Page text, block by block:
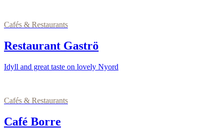
Cafés & Restaurants
Restaurant Gaströ
Idyll and great taste on lovely Nyord
Cafés & Restaurants
Café Borre